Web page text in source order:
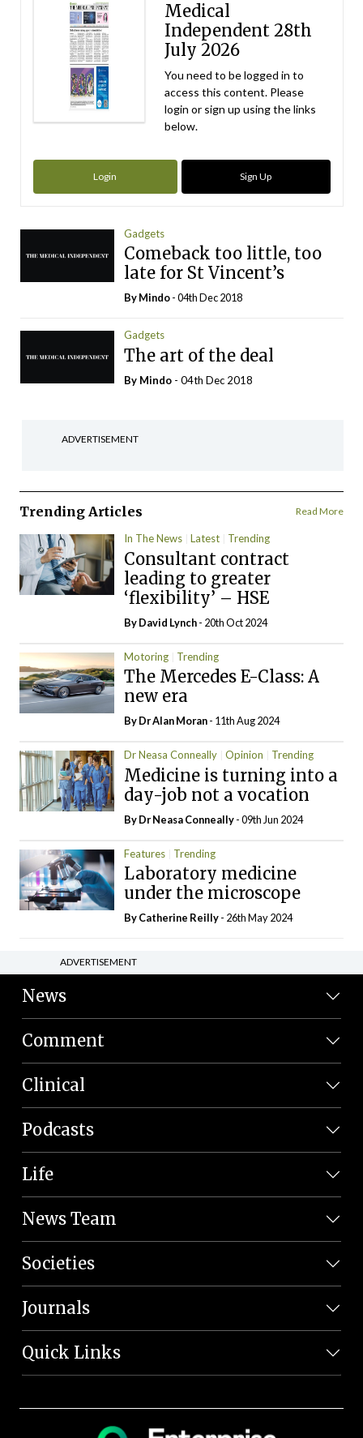
Medical
Independent 28th
July 2026
You need to be logged in to
access this content. Please
login or sign up using the links
below.
Login Sign Up
Gadgets
Comeback too little, too
late for St Vincent’s
ByMindo- 04th Dec 2018
Gadgets
The art of the deal
By Mindo - 04th Dec 2018
ADVERTISEMENT
Trending Articles Read More
In The News Latest Trending
Consultant contract
leading to greater
‘flexibility’ – HSE
ByDavid Lynch- 20th Oct 2024
Motoring Trending
The Mercedes E-Class: A
new era
By Dr Alan Moran- 11th Aug 2024
Dr Neasa Conneally Opinion Trending
Medicine is turning into a
day-job not a vocation
By Dr Neasa Conneally- 09th Jun 2024
Features Trending
Laboratory medicine
under the microscope
ByCatherine Reilly- 26th May 2024
ADVERTISEMENT
News
Comment
Clinical
Podcasts
Life
News Team
Societies
Journals
Quick Links